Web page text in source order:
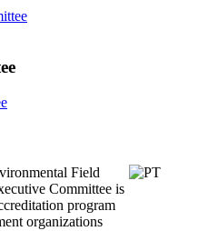
Field
Committee is
program
organizations